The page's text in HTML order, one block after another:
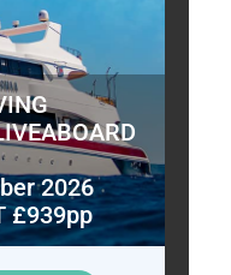
2026
£939pp